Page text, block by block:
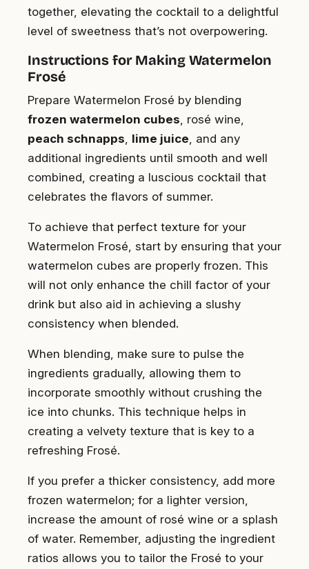
together, elevating the cocktail to a delightful
level of sweetness that’s not overpowering.
Instructions for Making Watermelon
Frosé
Prepare Watermelon Frosé by blending
frozen watermelon cubes , rosé wine,
peach schnapps lime juice , and any
additional ingredients until smooth and well
combined, creating a luscious cocktail that
celebrates the flavors of summer.
To achieve that perfect texture for your
Watermelon Frosé, start by ensuring that your
watermelon cubes are properly frozen. This
will not only enhance the chill factor of your
drink but also aid in achieving a slushy
consistency when blended.
When blending, make sure to pulse the
ingredients gradually, allowing them to
incorporate smoothly without crushing the
ice into chunks. This technique helps in
creating a velvety texture that is key to a
refreshing Frosé.
If you prefer a thicker consistency, add more
frozen watermelon; for a lighter version,
increase the amount of rosé wine or a splash
of water. Remember, adjusting the ingredient
ratios allows you to tailor the Frosé to your